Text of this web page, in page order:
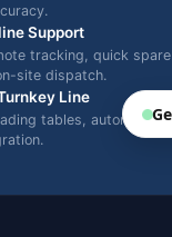
Support
tracking, quick
site dispatch.
Line
tables, automatic